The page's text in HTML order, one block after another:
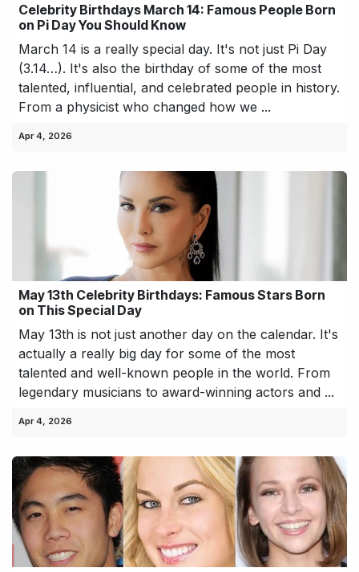
Celebrity Birthdays March 14: Famous People Born
on Pi Day You Should Know
March 14 is a really special day. It's not just Pi Day
(3.14…). It's also the birthday of some of the most
talented, influential, and celebrated people in history.
From a physicist who changed how we ...
Apr 4, 2026
May 13th Celebrity Birthdays: Famous Stars Born
on This Special Day
May 13th is not just another day on the calendar. It's
actually a really big day for some of the most
talented and well-known people in the world. From
legendary musicians to award-winning actors and ...
Apr 4, 2026